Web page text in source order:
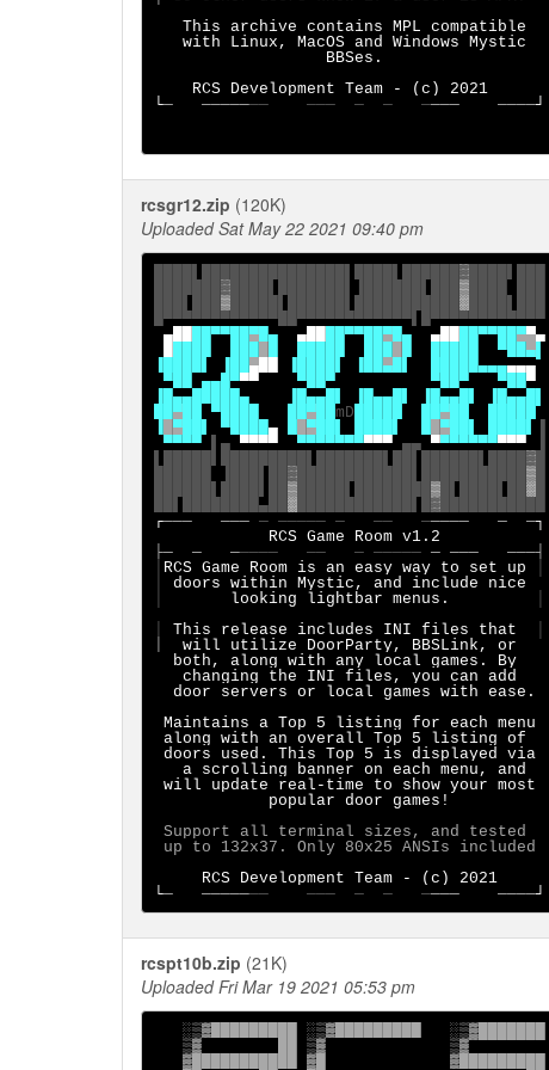
This archive contains MPL compatible
   with Linux, MacOS and Windows Mystic
                  BBSes.
    RCS Development Team - (c) 2021
└─   ───────    ───  ─  ─   ────    ────┘
rcsgr12.zip (120K)
Uploaded Sat May 22 2021 09:40 pm
▓████▌███
▓████▌███████▌▐██████▌███ ▒████ ███
▒█████▌██████▌███████████ ░
█▀▀▀▀▀▀▀▀▀▀▀▀██▀▀▀▀▀▀▀▀▀▀▀▀▌█▀▀▀▀▀▀▀▀▀▀▀▀
▄██
██▀▀██ ▀█▄ ▄██ ██▀▀██ ▀█▄ ▄██ ██▀▀██ ▀▀ ▄
▀██ ▄▌
▄██ ▄█▌ ████▄▄▄
▄▄▄
▀██ ▄▄█▀▀▀
    ▀██▀
▀██▀   ▀██
▀
▐█▄▄█ ████▄    ▐█▄▄█ ▌ ▐█▄▄█ ▐█▄▄█ ▌ ▐█▄▄█
▀█ ▀████   █ ▀█ mD ▀██
▀██ ▌ ▀████ ▄ ▀██ ▀██
▀▀▀▀
▌▄ ▀▀▀▀
  ▀▀▀▀▀▀▀
▀▀▀ ▄▄ ▀▀▀▀▀▀▀▀▀▀
▓█
▓████████████▌███████████ ▒█
▒█████▌████████ ▒█▌████▌██ ░
██▌████████▄██ ░ ▓
┌───   ─── ─ ───── ─   ──   ─────   ─  ─
├─
─   ─────   ──   ─ ─────
RCS Game Room is an easy way to set up
       looking lightbar menus.
This release includes INI files that
  will utilize DoorParty, BBSLink, or
  both, along with any local games. By
   changing the INI files, you can add
  door servers or local games with ease.
Maintains a Top 5 listing for each menu
along with an overall Top 5 listing of
doors used. This Top 5 is displayed via
a scrolling banner on each menu, and
will update real-time to show your most
            popular door games!
Support all terminal sizes, and tested
up to 132x37. Only 80x25 ANSIs included
RCS Development Team - (c) 2021
└─   ───────    ───  ─  ─   ────    ────
rcspt10b.zip (21K)
Uploaded Fri Mar 19 2021 05:53 pm
   ░▒▓█████████ ░▒▓█████████   ░▒▓███████
   ▒▓        ██ ▒▓             ▒▓
   ▓███████████ ▓█             ▓█████████